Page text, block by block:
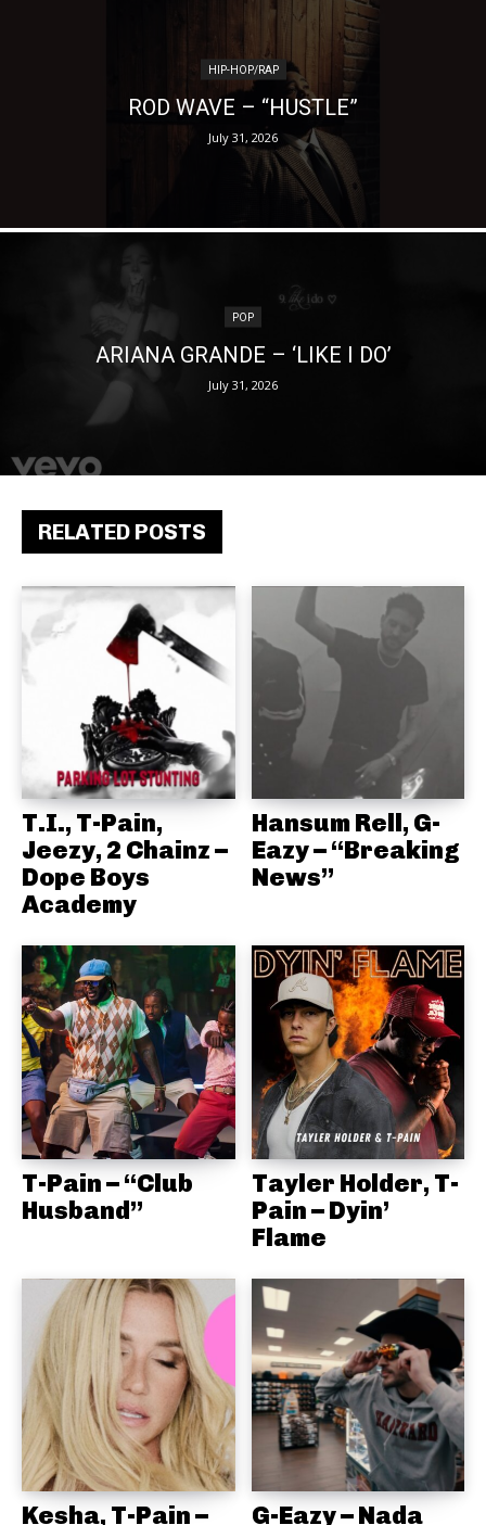
RELATED POSTS
T.I., T-Pain,
Jeezy, 2 Chainz –
Dope Boys
Academy
Hansum Rell, G-
Eazy – “Breaking
News”
T-Pain – “Club
Husband”
Tayler Holder, T-
Pain – Dyin’
Flame
Kesha, T-Pain – G-Eazy – Nada
HIP-HOP/RAP
ROD WAVE – “HUSTLE”
July 31, 2026
POP
ARIANA GRANDE – ‘LIKE I DO’
July 31, 2026